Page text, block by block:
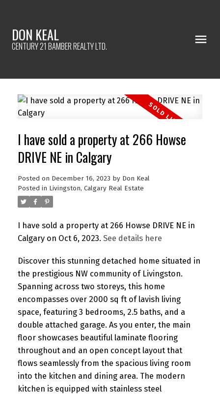
DON KEAL
CENTURY 21 BAMBER REALTY LTD.
I have sold a property at 266 Howse
DRIVE NE in Calgary
Posted on December 16, 2023 by Don Keal
Posted in Livingston, Calgary Real Estate
I have sold a property at 266 Howse DRIVE NE in
Calgary on Oct 6, 2023. See details here
Discover this stunning detached home situated in
the prestigious NW community of Livingston.
Spanning across two storeys, this home
encompasses over 2000 sq ft of lavish living
space, featuring 3 bedrooms, 2.5 baths, and a
double attached garage. As you enter, the main
floor showcases beautiful laminate flooring
throughout and an open concept layout that
flows seamlessly from the spacious living room
into the kitchen and dining area. The modern
kitchen is equipped with stainless steel